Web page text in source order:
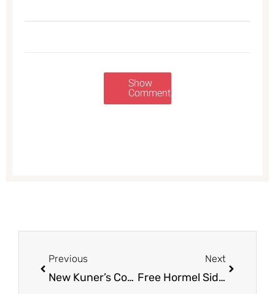
Show
Comments
Previous
New Kuner’s Coupons and 7 Chili Recipes for $.19 Kuner’s Beans and Tomatoes at Safeway
Next
Free Hormel Side With Roasted Chicken Purchase at Safeway